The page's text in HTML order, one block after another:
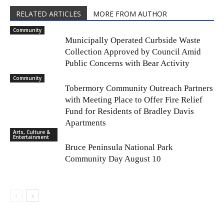
RELATED ARTICLES MORE FROM AUTHOR
Community
Municipally Operated Curbside Waste
Collection Approved by Council Amid
Public Concerns with Bear Activity
Community
Tobermory Community Outreach Partners
with Meeting Place to Offer Fire Relief
Fund for Residents of Bradley Davis
Apartments
Arts, Culture &
Entertainment
Bruce Peninsula National Park
Community Day August 10